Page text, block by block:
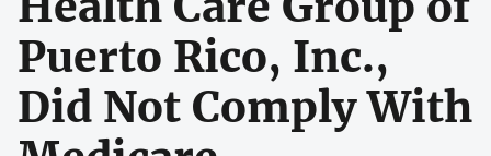
Puerto Rico, Inc.,
Did Not Comply With